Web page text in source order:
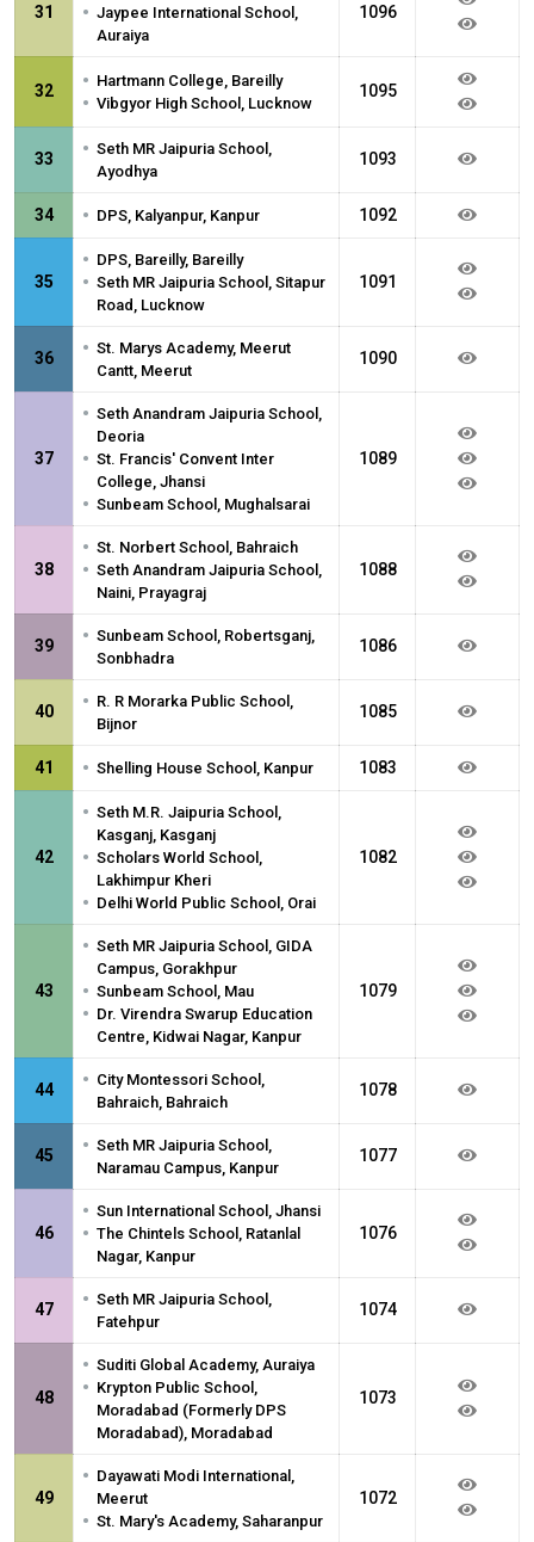
31
• Jaypee International School,
Auraiya
1096
32 • Hartmann College, Bareilly
• Vibgyor High School, Lucknow
1095
33 • Seth MR Jaipuria School,
Ayodhya
1093
34 • DPS, Kalyanpur, Kanpur 1092
35
• DPS, Bareilly, Bareilly
• Seth MR Jaipuria School, Sitapur
Road, Lucknow
1091
36 • St. Marys Academy, Meerut
Cantt, Meerut
1090
37
• Seth Anandram Jaipuria School,
Deoria
• St. Francis' Convent Inter
College, Jhansi
• Sunbeam School, Mughalsarai
1089
38
• St. Norbert School, Bahraich
• Seth Anandram Jaipuria School,
Naini, Prayagraj
1088
39 • Sunbeam School, Robertsganj,
Sonbhadra
1086
40 • R. R Morarka Public School,
Bijnor
1085
41 • Shelling House School, Kanpur 1083
42
• Seth M.R. Jaipuria School,
Kasganj, Kasganj
• Scholars World School,
Lakhimpur Kheri
• Delhi World Public School, Orai
1082
43
• Seth MR Jaipuria School, GIDA
Campus, Gorakhpur
• Sunbeam School, Mau
• Dr. Virendra Swarup Education
Centre, Kidwai Nagar, Kanpur
1079
44 • City Montessori School,
Bahraich, Bahraich
1078
45 • Seth MR Jaipuria School,
Naramau Campus, Kanpur
1077
46
• Sun International School, Jhansi
• The Chintels School, Ratanlal
Nagar, Kanpur
1076
47 • Seth MR Jaipuria School,
Fatehpur
1074
48
• Suditi Global Academy, Auraiya
• Krypton Public School,
Moradabad (Formerly DPS
Moradabad), Moradabad
1073
49
• Dayawati Modi International,
Meerut
• St. Mary's Academy, Saharanpur
1072